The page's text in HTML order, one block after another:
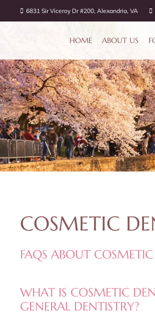
6831 Sir Viceroy Dr #200, Alexandria, VA
HOME ABOUT US
COSMETIC
FAQS ABOUT
WHAT IS COSMETIC
GENERAL DENTISTRY?